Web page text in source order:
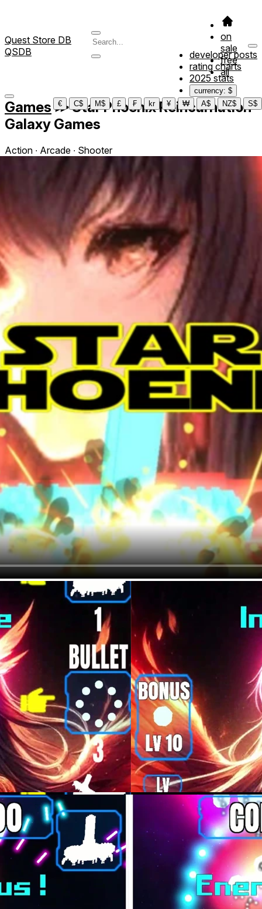
Quest Store DB
QSDB
on
sale
free
all
developer posts
rating charts
2025 stats
currency: $
€
C$ M$ £ ₣ kr ¥ ₩ A$ NZ$ S$
Games ≫Star Phoenix Reincarnation
Galaxy Games
Action ∙ Arcade ∙ Shooter